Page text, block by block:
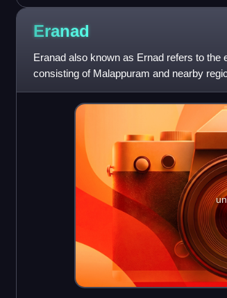
Eranad
Eranad also known as Ernad refers to the
consisting of Malappuram and nearby
Nilambur, etc. Currently E